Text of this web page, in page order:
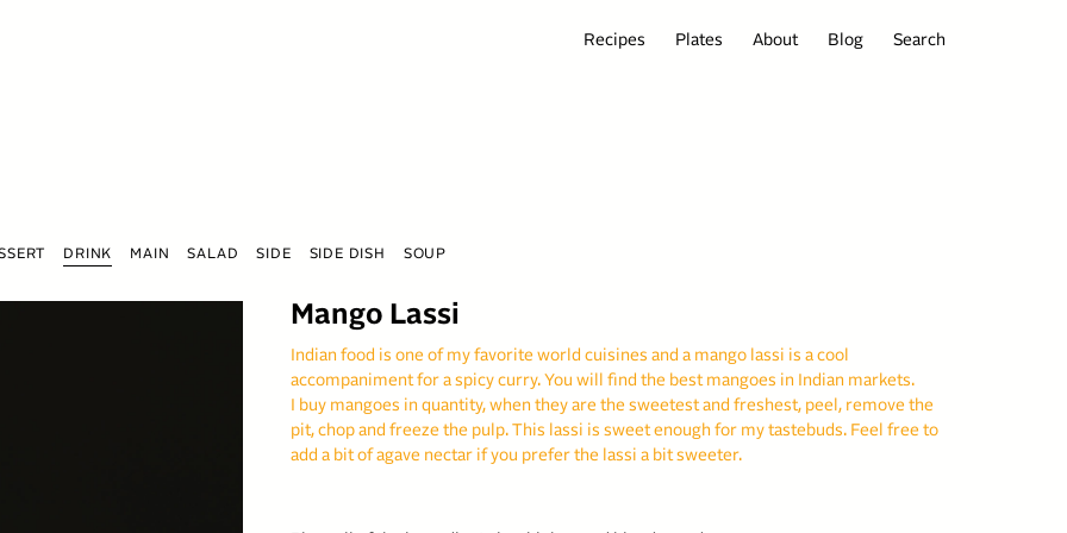
Recipes Plates About Blog Search
DRINK MAIN SALAD SIDE SIDE DISH SOUP
Mango Lassi
Indian food is one of my favorite world cuisines and a mango lassi is a cool
accompaniment for a spicy curry. You will find the best mangoes in Indian markets.
I buy mangoes in quantity, when they are the sweetest and freshest, peel, remove the
pit, chop and freeze the pulp. This lassi is sweet enough for my tastebuds. Feel free to
add a bit of agave nectar if you prefer the lassi a bit sweeter.